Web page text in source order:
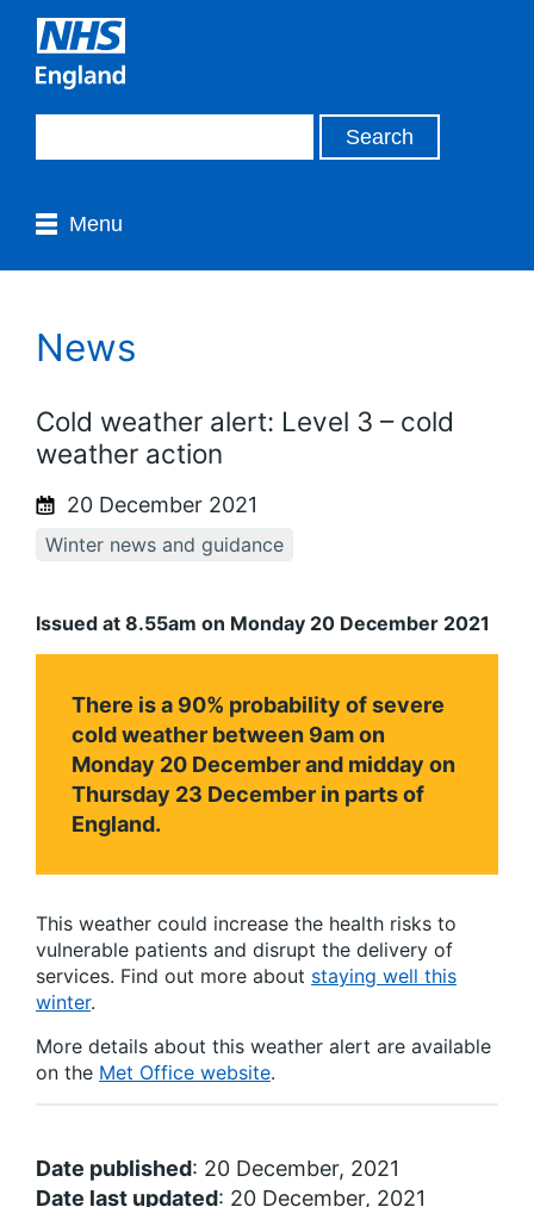
Menu
News
Cold weather alert: Level 3 – cold
weather action
20 December 2021
Winter news and guidance
Issued at 8.55am on Monday 20 December 2021
There is a 90% probability of severe
cold weather between 9am on
Monday 20 December and midday on
Thursday 23 December in parts of
England.
This weather could increase the health risks to
vulnerable patients and disrupt the delivery of
services. Find out more about staying well this
winter.
More details about this weather alert are available
on the Met Office website.
Date published: 20 December, 2021
Date last updated: 20 December, 2021